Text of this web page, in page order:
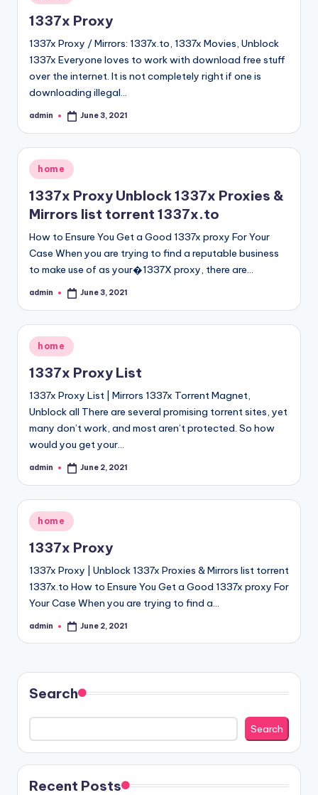
in
1337x Proxy
1337x Proxy / Mirrors: 1337x.to, 1337x Movies, Unblock
1337x Everyone loves to work with download free stuff
over the internet. It is not completely right if one is
downloading illegal…
Posted
admin June 3, 2021
Posted
in
home
1337x Proxy Unblock 1337x Proxies &
Mirrors list torrent 1337x.to
How to Ensure You Get a Good 1337x proxy For Your
Case When you are trying to find a reputable business
to make use of as your�1337X proxy, there are…
Posted
admin June 3, 2021
Posted
in
home
1337x Proxy List
1337x Proxy List | Mirrors 1337x Torrent Magnet,
Unblock all There are several promising torrent sites, yet
many don’t work, and most aren’t protected. So how
would you get your…
Posted
admin June 2, 2021
Posted
in
home
1337x Proxy
1337x Proxy | Unblock 1337x Proxies & Mirrors list torrent
1337x.to How to Ensure You Get a Good 1337x proxy For
Your Case When you are trying to find a…
Posted
admin June 2, 2021
Search
Search
Recent Posts